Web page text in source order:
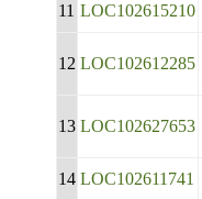
11 LOC102615210
12 LOC102612285
13 LOC102627653
14 LOC102611741